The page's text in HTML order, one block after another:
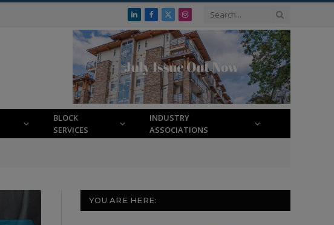
LinkedInFacebook
X
(Twitter)
Instagram
BLOCK
SERVICES
INDUSTRY
ASSOCIATIONS
YOU ARE HERE: